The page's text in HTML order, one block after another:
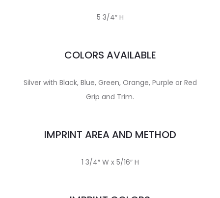
5 3/4″ H
COLORS AVAILABLE
Silver with Black, Blue, Green, Orange, Purple or Red
Grip and Trim.
IMPRINT AREA AND METHOD
1 3/4″ W x 5/16″ H